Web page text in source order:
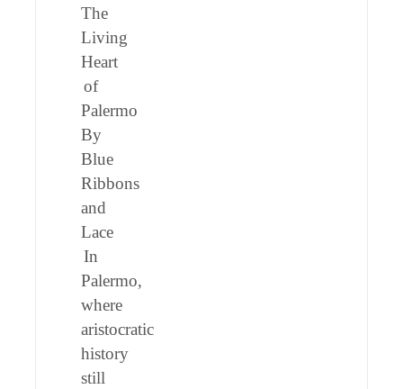
The
Living
Heart
of
Palermo
By
Blue
Ribbons
and
Lace
In
Palermo,
where
aristocratic
history
still